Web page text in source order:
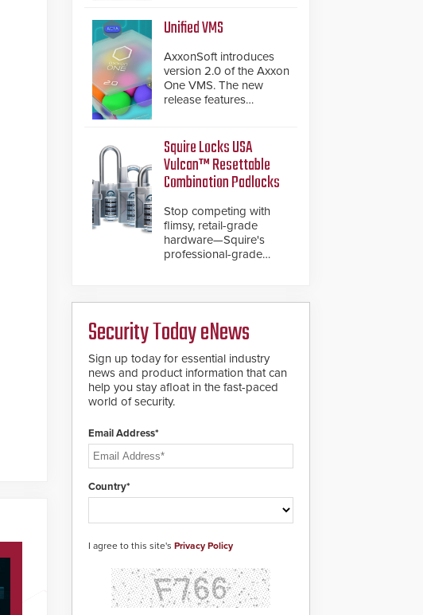
once again
demonstrated their Art
of Security philosophy
in practice — and
confirmed their position
as an industry-leading
and turnstiles.
Unified VMS
AxxonSoft introduces
version 2.0 of the Axxon
One VMS. The new
release features
systems, making Axxon
One a unified VMS.
Other enhancements
include new AI video
search functions,
hardened cybersecurity,
usability and
performance
capabilities
Squire Locks USA
Vulcan™ Resettable
Combination Padlocks
Stop competing with
flimsy, retail-grade
hardware—Squire's
professional-grade
for rugged outdoor
environments.
Security Today eNews
Sign up today for essential industry
news and product information that can
help you stay afloat in the fast-paced
world of security.
Email Address*
Country*
I agree to this site's Privacy Policy